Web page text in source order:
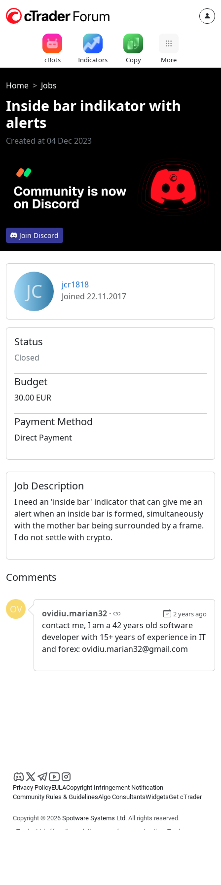
cBots Indicators Copy More
Home Jobs
Inside bar indikator with
alerts
Created at 04 Dec 2023
Join Discord
JC
jcr1818
Joined 22.11.2017
Status
Closed
Budget
30.00 EUR
Payment Method
Direct Payment
Job Description
I need an 'inside bar' indicator that can give me an
alert when an inside bar is formed, simultaneously
with the mother bar being surrounded by a frame.
I do not settle with crypto.
Comments
OV ovidiu.marian32 · 2 years ago
contact me, I am a 42 years old software
developer with 15+ years of experience in IT
and forex: ovidiu.marian32@gmail.com
Privacy PolicyEULACopyright Infringement Notification
Community Rules & GuidelinesAlgo ConsultantsWidgetsGet cTrader
Copyright © 2026 Spotware Systems Ltd. All rights reserved.
cTrader Ltd offers through its group of companies the cTrader